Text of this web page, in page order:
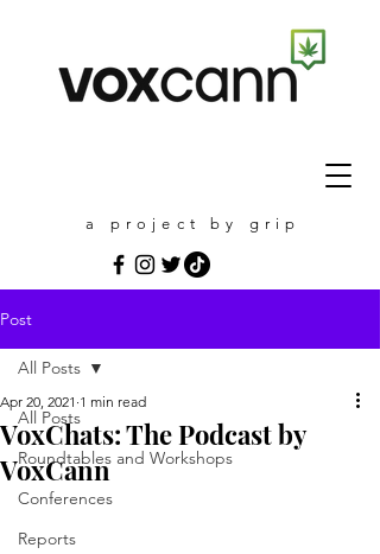
a project by grip
Post
All Posts
Roundtables and Workshops
Conferences
Reports
All Posts
VoxChats: The Podcast by
VoxCann
Apr 20, 2021 1 min read